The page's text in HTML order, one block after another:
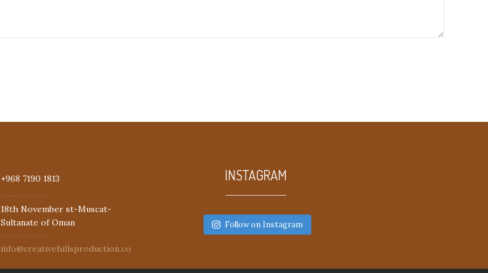
+968 7190 1813
18th November st-Muscat-
Sultanate of Oman
info@creativehillsproduction.com
INSTAGRAM
Follow on Instagram